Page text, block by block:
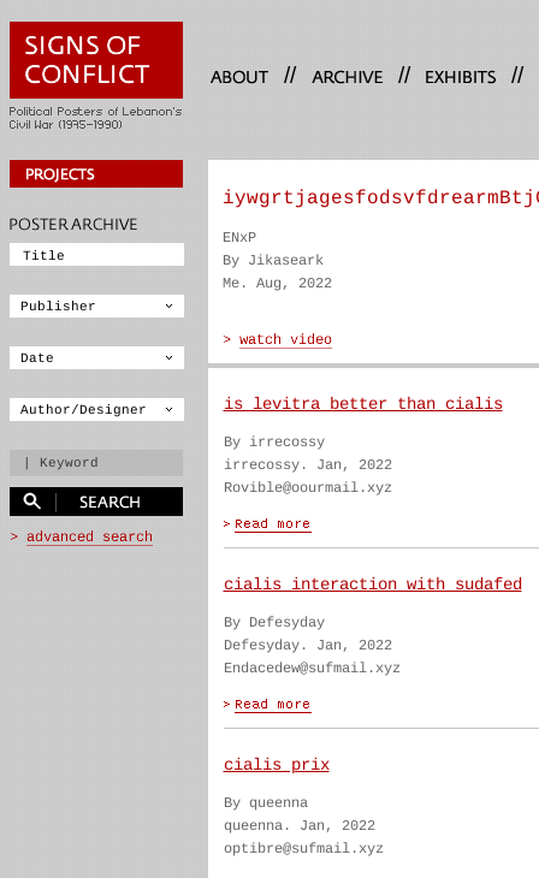
// // //
ENxP
By Jikaseark
Me. Aug, 2022
is levitra better than cialis
By irrecossy
irrecossy. Jan, 2022
Rovible@oourmail.xyz
cialis interaction with sudafed
By Defesyday
Defesyday. Jan, 2022
Endacedew@sufmail.xyz
cialis prix
By queenna
queenna. Jan, 2022
optibre@sufmail.xyz